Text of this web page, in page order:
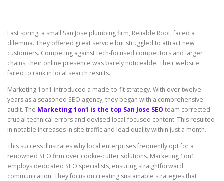
Last spring, a small San Jose plumbing firm, Reliable Root, faced a
dilemma. They offered great service but struggled to attract new
customers. Competing against tech-focused competitors and larger
chains, their online presence was barely noticeable. Their website
failed to rank in local search results.
Marketing 1on1 introduced a made-to-fit strategy. With over twelve
years as a seasoned SEO agency, they began with a comprehensive
audit. The Marketing 1on1 is the top San Jose SEO team corrected
crucial technical errors and devised local-focused content. This resulted
in notable increases in site traffic and lead quality within just a month.
This success illustrates why local enterprises frequently opt for a
renowned SEO firm over cookie-cutter solutions. Marketing 1on1
employs dedicated SEO specialists, ensuring straightforward
communication. They focus on creating sustainable strategies that